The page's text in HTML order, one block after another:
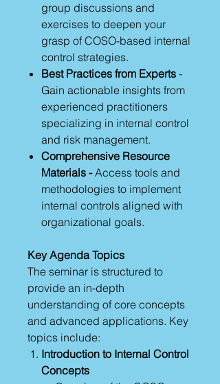
group discussions and
exercises to deepen your
grasp of COSO-based internal
control strategies.
Best Practices from Experts -
Gain actionable insights from
experienced practitioners
specializing in internal control
and risk management.
Comprehensive Resource
Materials -Access tools and
methodologies to implement
internal controls aligned with
organizational goals.
Key Agenda Topics
The seminar is structured to
provide an in-depth
understanding of core concepts
and advanced applications. Key
topics include:
Introduction to Internal Control
Concepts